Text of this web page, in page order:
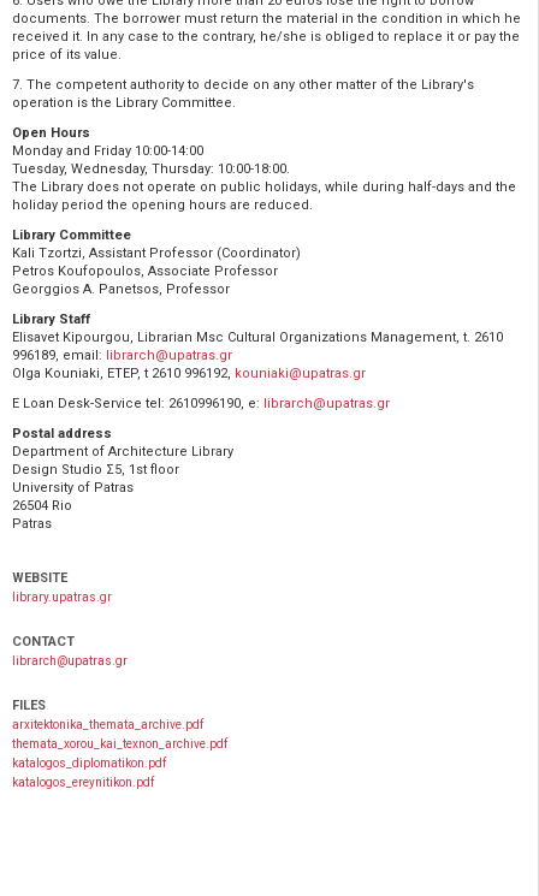
documents. The borrower must return the material in the condition in which he
received it. In any case to the contrary, he/she is obliged to replace it or pay the
price of its value.
7. The competent authority to decide on any other matter of the Library's
operation is the Library Committee.
Open Hours
Monday and Friday 10:00-14:00
Tuesday, Wednesday, Thursday: 10:00-18:00.
The Library does not operate on public holidays, while during half-days and the
holiday period the opening hours are reduced.
Library Committee
Kali Tzortzi, Assistant Professor (Coordinator)
Petros Koufopoulos, Associate Professor
Georggios A. Panetsos, Professor
Library Staff
Εlisavet Kipourgou, Librarian Msc Cultural Organizations Management, t. 2610
996189, email: librarch@upatras.gr
Olga Kouniaki, ETEP, t 2610 996192, kouniaki@upatras.gr
E Loan Desk-Service tel: 2610996190, e: librarch@upatras.gr
Postal address
Department of Architecture Library
Design Studio Σ5, 1st floor
University of Patras
26504 Rio
Patras
WEBSITE
library.upatras.gr
CONTACT
librarch@upatras.gr
FILES
arxitektonika_themata_archive.pdf
themata_xorou_kai_texnon_archive.pdf
katalogos_diplomatikon.pdf
katalogos_ereynitikon.pdf